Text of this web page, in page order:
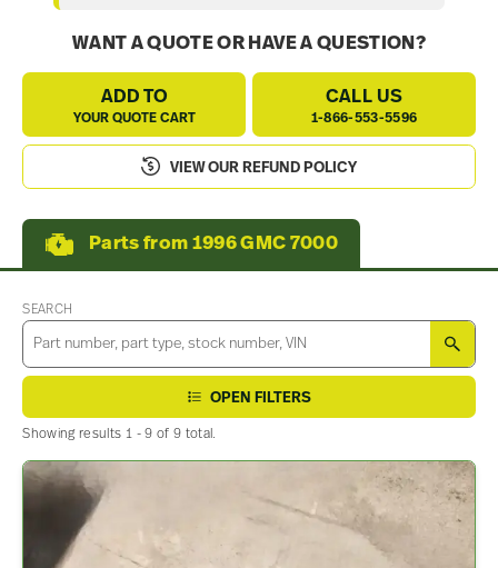
WANT A QUOTE OR HAVE A QUESTION?
ADD TO
YOUR QUOTE CART
CALL US
1-866-553-5596
VIEW OUR REFUND POLICY
Parts from 1996 GMC 7000
SEARCH
OPEN FILTERS
Showing results 1 - 9 of 9 total.